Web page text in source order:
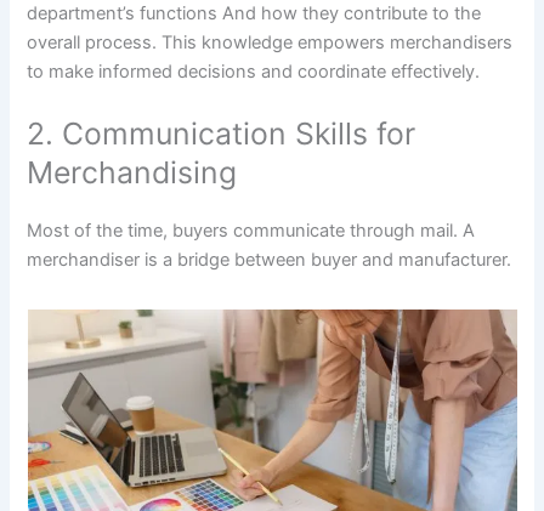
department’s functions And how they contribute to the
overall process. This knowledge empowers merchandisers
to make informed decisions and coordinate effectively.
2. Communication Skills for
Merchandising
Most of the time, buyers communicate through mail. A
merchandiser is a bridge between buyer and manufacturer.